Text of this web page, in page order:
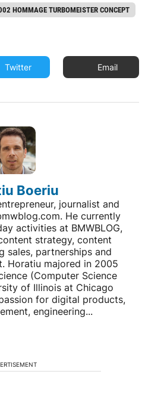
HOMMAGE TURBOMEISTER CONCEPT
Twitter Email
Boeriu
journalist and
He currently
activities at BMWBLOG,
strategy, content
sales, partnerships and
Horatiu majored in 2005
(Computer Science
of Illinois at Chicago
for digital products,
engineering...